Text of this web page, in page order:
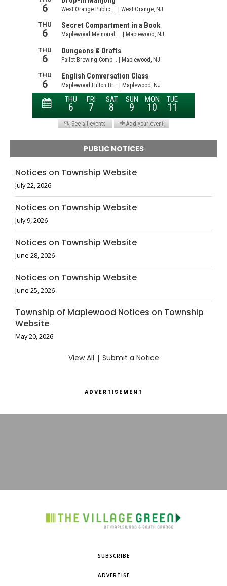
PUBLIC NOTICES
Notices on Township Website
July 22, 2026
Notices on Township Website
July 9, 2026
Notices on Township Website
June 28, 2026
Notices on Township Website
June 25, 2026
Township of Maplewood Notices on Township
Website
May 20, 2026
View All | Submit a Notice
ADVERTISEMENT
SUBSCRIBE
ADVERTISE